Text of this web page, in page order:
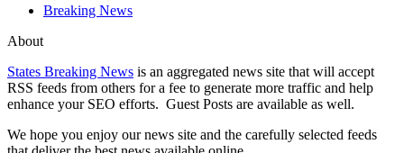
Breaking News
About
States Breaking News is an aggregated news site that will accept
RSS feeds from others for a fee to generate more traffic and help
enhance your SEO efforts. Guest Posts are available as well.
We hope you enjoy our news site and the carefully selected feeds